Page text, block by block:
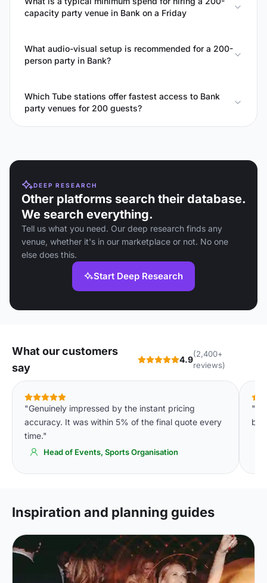
capacity party venue in Bank on a Friday
What audio-visual setup is recommended for a 200-
person party in Bank?
Which Tube stations offer fastest access to Bank
party venues for 200 guests?
DEEP RESEARCH
Other platforms search their database.
We search everything.
Tell us what you need. Our deep research finds any
venue, whether it's in our marketplace or not. No one
else does this.
Start Deep Research
What our customers
say
4.9
(2,400+
reviews)
"Genuinely impressed by the instant pricing
accuracy. It was within 5% of the final quote every
time."
Head of Events, Sports Organisation
Inspiration and planning guides